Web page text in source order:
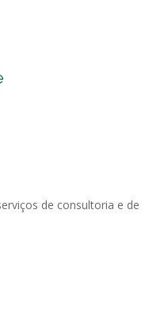
de consultoria e de